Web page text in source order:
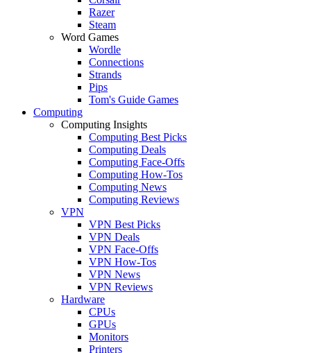
Razer
Steam
Word Games
Wordle
Connections
Strands
Pips
Tom's Guide Games
Computing
Computing Insights
Computing Best Picks
Computing Deals
Computing Face-Offs
Computing How-Tos
Computing News
Computing Reviews
VPN
VPN Best Picks
VPN Deals
VPN Face-Offs
VPN How-Tos
VPN News
VPN Reviews
Hardware
CPUs
GPUs
Monitors
Printers